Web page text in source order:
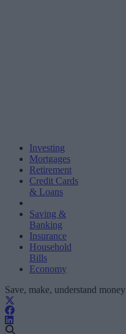
Investing
Mortgages
Retirement
Credit Cards
& Loans
Saving &
Banking
Insurance
Household
Bills
Economy
Save, make, understand money